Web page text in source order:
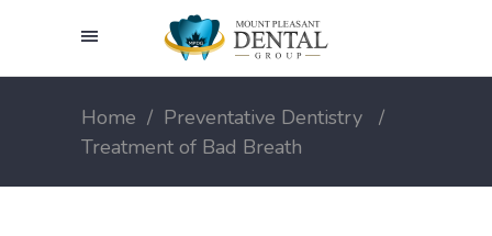
Home / Preventative Dentistry
/
Treatment of Bad Breath